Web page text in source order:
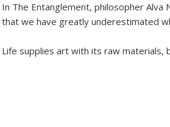
In The Entanglement, philosopher Alva
that we have greatly underestimated
Life supplies art with its raw materials,